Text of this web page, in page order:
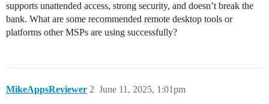
supports unattended access, strong security, and doesn’t break the
bank. What are some recommended remote desktop tools or
platforms other MSPs are using successfully?
MikeAppsReviewer June 11, 2025, 1:01pm
2